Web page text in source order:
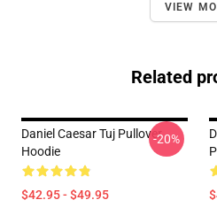
VIEW
Related
Daniel Caesar Tuj Pullover
Hoodie
$42.95 - $49.95
-20%